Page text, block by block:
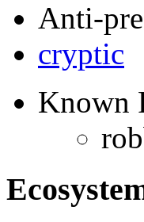
Anti-
cryptic
Known